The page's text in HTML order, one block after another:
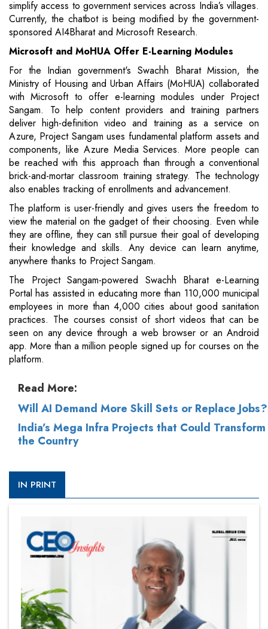
simplify access to government services across India’s villages.
Currently, the chatbot is being modified by the government-
sponsored AI4Bharat and Microsoft Research.
Microsoft and MoHUA Offer E-Learning Modules
For the Indian government's Swachh Bharat Mission, the
Ministry of Housing and Urban Affairs (MoHUA) collaborated
with Microsoft to offer e-learning modules under Project
Sangam. To help content providers and training partners
deliver high-definition video and training as a service on
Azure, Project Sangam uses fundamental platform assets and
components, like Azure Media Services. More people can
be reached with this approach than through a conventional
brick-and-mortar classroom training strategy. The technology
also enables tracking of enrollments and advancement.
The platform is user-friendly and gives users the freedom to
view the material on the gadget of their choosing. Even while
they are offline, they can still pursue their goal of developing
their knowledge and skills. Any device can learn anytime,
anywhere thanks to Project Sangam.
The Project Sangam-powered Swachh Bharat e-Learning
Portal has assisted in educating more than 110,000 municipal
employees in more than 4,000 cities about good sanitation
practices. The courses consist of short videos that can be
seen on any device through a web browser or an Android
app. More than a million people signed up for courses on the
platform.
Read More:
Will AI Demand More Skill Sets or Replace Jobs?
India’s Mega Infra Projects that Could Transform
the Country
IN PRINT